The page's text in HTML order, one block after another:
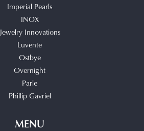
Imperial Pearls
INOX
Jewelry Innovations
Luvente
Ostbye
Overnight
Parle
Phillip Gavriel
MENU